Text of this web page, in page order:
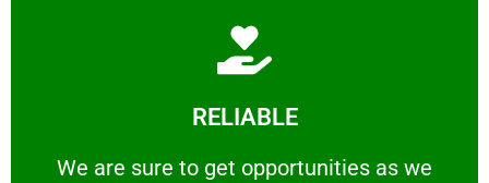
RELIABLE
We are sure to get opportunities as we
We are sure to get opportunities as we show
Learn More